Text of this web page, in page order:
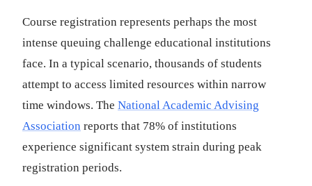
Course registration represents perhaps the most
intense queuing challenge educational institutions
face. In a typical scenario, thousands of students
attempt to access limited resources within narrow
time windows. The National Academic Advising
Association reports that 78% of institutions
experience significant system strain during peak
registration periods.